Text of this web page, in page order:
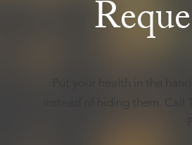
Put your health in the
instead of hiding them. Call